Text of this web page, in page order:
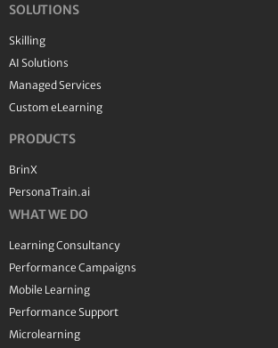
SOLUTIONS
Skilling
AI Solutions
Managed Services
Custom eLearning
PRODUCTS
BrinX
PersonaTrain.ai
WHAT WE DO
Learning Consultancy
Performance Campaigns
Mobile Learning
Performance Support
Microlearning